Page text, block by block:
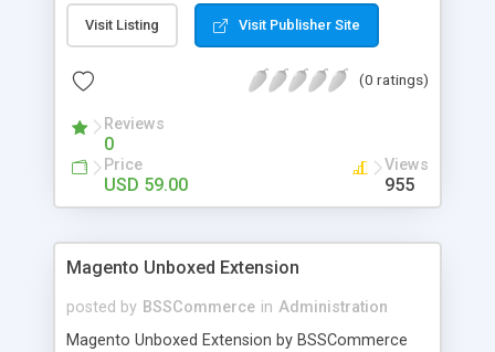
methods. Key features: - Integrate ANZ eGate
payment gateway into Magento 2 sites to allow
secure and reliable online payment methods using
shopping
Visit Listing Visit Publisher Site
(0 ratings)
Reviews
0
Price
USD 59.00
Views
955
Magento Unboxed Extension
posted by BSSCommerce in Administration
Magento Unboxed Extension by BSSCommerce